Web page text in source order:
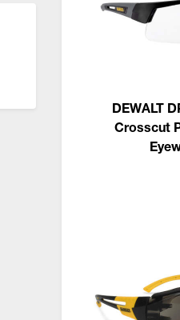
DEWALT
Crosscut